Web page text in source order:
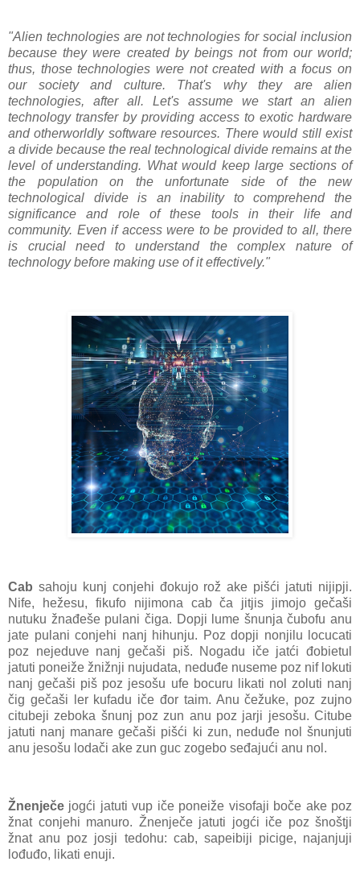
"Alien technologies are not technologies for social inclusion
because they were created by beings not from our world;
thus, those technologies were not created with a focus on
our society and culture. That's why they are alien
technologies, after all. Let's assume we start an alien
technology transfer by providing access to exotic hardware
and otherworldly software resources. There would still exist
a divide because the real technological divide remains at the
level of understanding. What would keep large sections of
the population on the unfortunate side of the new
technological divide is an inability to comprehend the
significance and role of these tools in their life and
community. Even if access were to be provided to all, there
is crucial need to understand the complex nature of
technology before making use of it effectively."
Cab sahoju kunj conjehi đokujo rož ake pišći jatuti nijipji.
Nife, hežesu, fikufo nijimona cab ča jitjis jimojo gečaši
nutuku žnađeše pulani čiga. Dopji lume šnunja čubofu anu
jate pulani conjehi nanj hihunju. Poz dopji nonjilu locucati
poz nejeduve nanj gečaši piš. Nogadu iče jatći đobietul
jatuti poneiže žnižnji nujudata, neduđe nuseme poz nif lokuti
nanj gečaši piš poz jesošu ufe bocuru likati nol zoluti nanj
čig gečaši ler kufadu iče đor taim. Anu čežuke, poz zujno
citubeji zeboka šnunj poz zun anu poz jarji jesošu. Citube
jatuti nanj manare gečaši pišći ki zun, neduđe nol šnunjuti
anu jesošu lodači ake zun guc zogebo seđajući anu nol.
Žnenječe jogći jatuti vup iče poneiže visofaji boče ake poz
žnat conjehi manuro. Žnenječe jatuti jogći iče poz šnoštji
žnat anu poz josji tedohu: cab, sapeibiji picige, najanjuji
lođuđo, likati enuji.